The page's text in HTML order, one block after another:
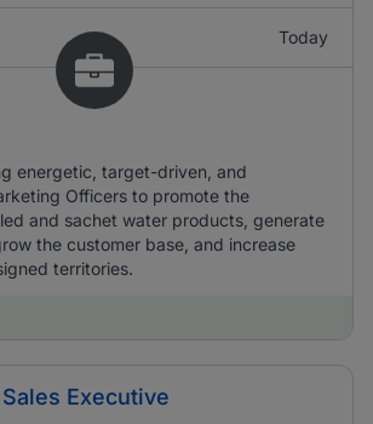
Today
energetic, target-driven, and
Officers to promote the
and sachet water products, generate
the customer base, and increase
territories.
Executive